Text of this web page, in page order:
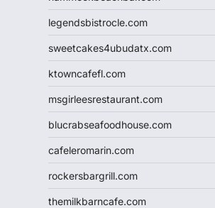
legendsbistrocle.com
sweetcakes4ubudatx.com
ktowncafefl.com
msgirleesrestaurant.com
blucrabseafoodhouse.com
cafeleromarin.com
rockersbargrill.com
themilkbarncafe.com